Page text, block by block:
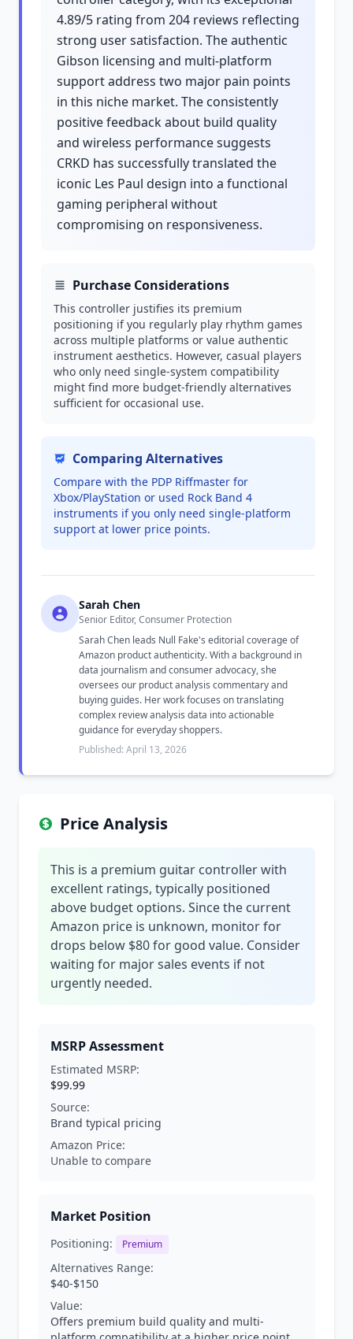
4.89/5 rating from 204 reviews reflecting
strong user satisfaction. The authentic
Gibson licensing and multi-platform
support address two major pain points
in this niche market. The consistently
positive feedback about build quality
and wireless performance suggests
CRKD has successfully translated the
iconic Les Paul design into a functional
gaming peripheral without
compromising on responsiveness.
Purchase Considerations
This controller justifies its premium
positioning if you regularly play rhythm games
across multiple platforms or value authentic
instrument aesthetics. However, casual players
who only need single-system compatibility
might find more budget-friendly alternatives
sufficient for occasional use.
Comparing Alternatives
Compare with the PDP Riffmaster for
Xbox/PlayStation or used Rock Band 4
instruments if you only need single-platform
support at lower price points.
Sarah Chen
Senior Editor, Consumer Protection
Sarah Chen leads Null Fake's editorial coverage of
Amazon product authenticity. With a background in
data journalism and consumer advocacy, she
oversees our product analysis commentary and
buying guides. Her work focuses on translating
complex review analysis data into actionable
guidance for everyday shoppers.
Published: April 13, 2026
Price Analysis
This is a premium guitar controller with
excellent ratings, typically positioned
above budget options. Since the current
Amazon price is unknown, monitor for
drops below $80 for good value. Consider
waiting for major sales events if not
urgently needed.
MSRP Assessment
Estimated MSRP:
$99.99
Source:
Brand typical pricing
Amazon Price:
Unable to compare
Market Position
Positioning: Premium
Alternatives Range:
$40-$150
Value:
Offers premium build quality and multi-